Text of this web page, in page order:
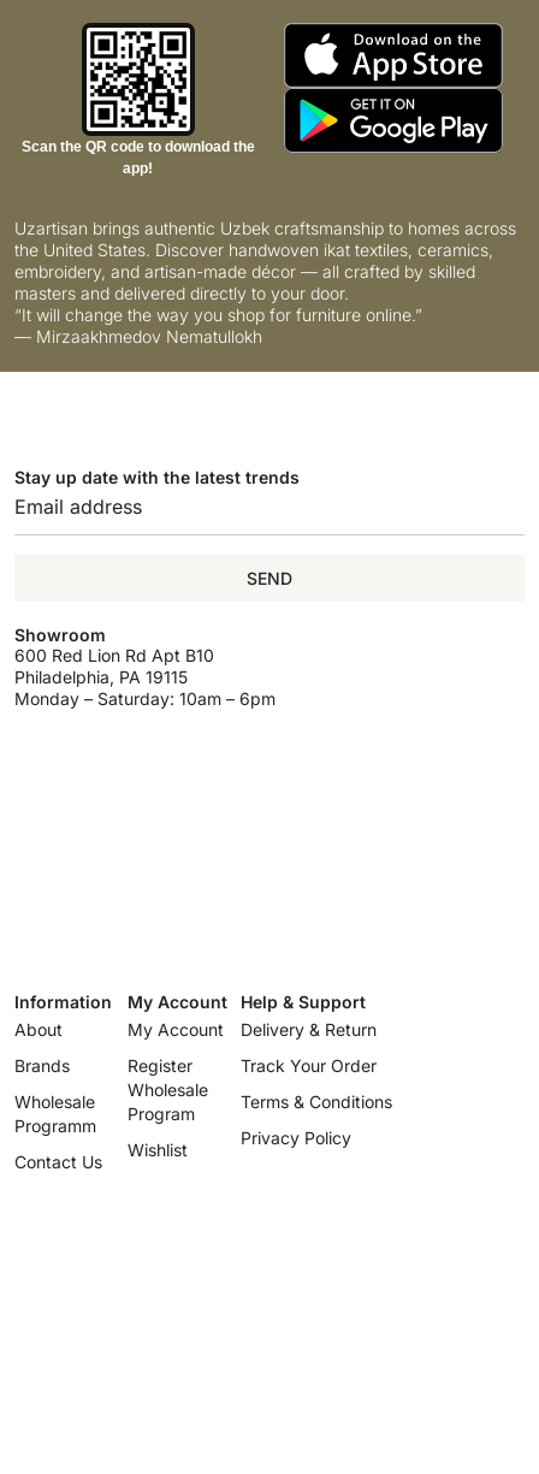
Scan the QR code to download the
app!
Uzartisan brings authentic Uzbek craftsmanship to homes across
the United States. Discover handwoven ikat textiles, ceramics,
embroidery, and artisan-made décor — all crafted by skilled
masters and delivered directly to your door.
“It will change the way you shop for furniture online.”
— Mirzaakhmedov Nematullokh
Stay up date with the latest trends
SEND
Showroom
600 Red Lion Rd Apt B10
Philadelphia, PA 19115
Monday – Saturday: 10am – 6pm
Information
About
Brands
Wholesale
Programm
Contact Us
My Account
My Account
Register
Wholesale
Program
Wishlist
Help & Support
Delivery & Return
Track Your Order
Terms & Conditions
Privacy Policy